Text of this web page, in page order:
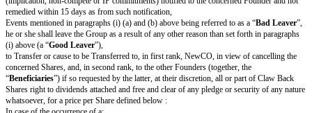
L
ea
ve
r
”
“
Cl
a
shall mean all Shares held by the concerned Founder at the date of the
below), comprising all Shares he or she may acquire out of any
such Event.